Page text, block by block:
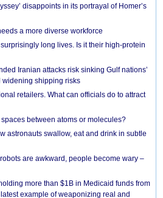
disappoints in its portrayal of Homer’s
a more diverse workforce
long lives. Is it their high-protein
Iranian attacks risk sinking Gulf nations’
shipping risks
retailers. What can officials do to attract
between atoms or molecules?
astronauts swallow, eat and drink in subtle
are awkward, people become wary –
more than $1B in Medicaid funds from
example of weaponizing real and